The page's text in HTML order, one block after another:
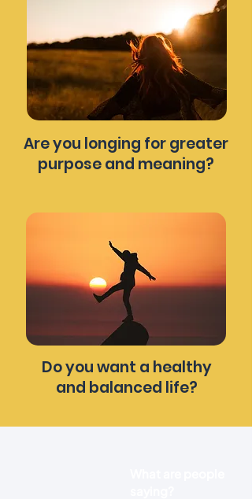
Are you longing for greater
purpose and meaning?
Do you want a healthy
and balanced life?